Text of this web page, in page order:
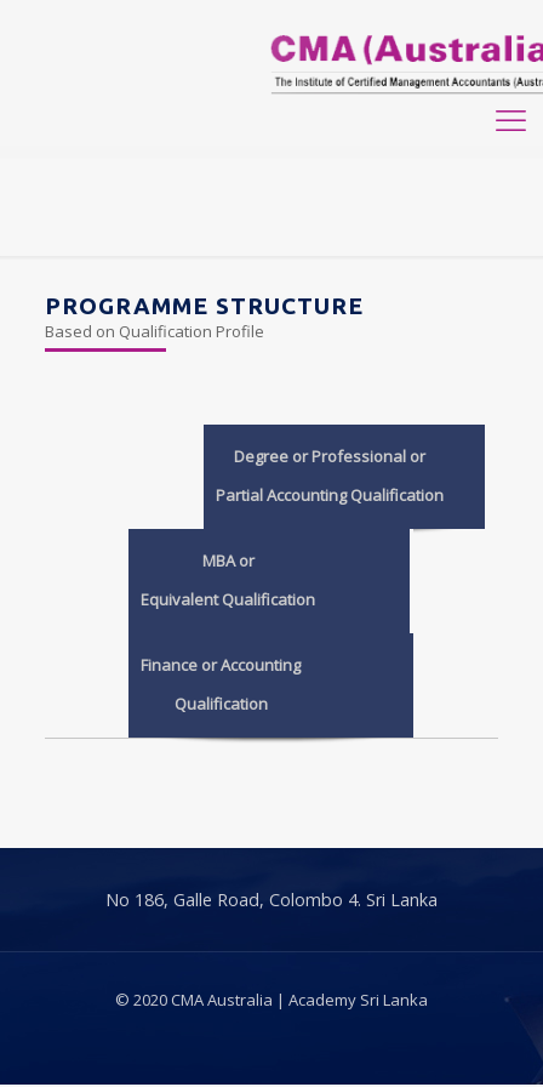
PROGRAMME STRUCTURE
Based on Qualification Profile
Degree or Professional or
Partial Accounting Qualification
MBA or
Equivalent Qualification
Finance or Accounting
Qualification
No 186, Galle Road, Colombo 4. Sri Lanka
© 2020 CMA Australia | Academy Sri Lanka